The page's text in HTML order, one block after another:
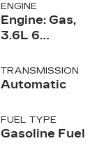
ENGINE
Engine: Gas,
3.6L 6
DOHC, VVT
TRANSMISSION
Automatic
FUEL TYPE
Gasoline Fuel